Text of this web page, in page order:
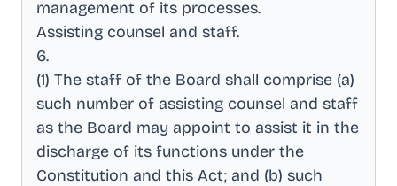
management of its processes.
Assisting counsel and staff.
6.
(1) The staff of the Board shall comprise (a)
such number of assisting counsel and staff
as the Board may appoint to assist it in the
discharge of its functions under the
Constitution and this Act; and (b) such